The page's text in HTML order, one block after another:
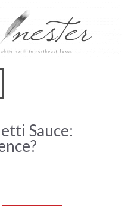
Sauce: